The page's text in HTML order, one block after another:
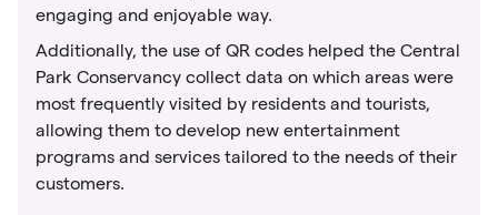
engaging and enjoyable way.
Additionally, the use of QR codes helped the Central
Park Conservancy collect data on which areas were
most frequently visited by residents and tourists,
allowing them to develop new entertainment
programs and services tailored to the needs of their
customers.